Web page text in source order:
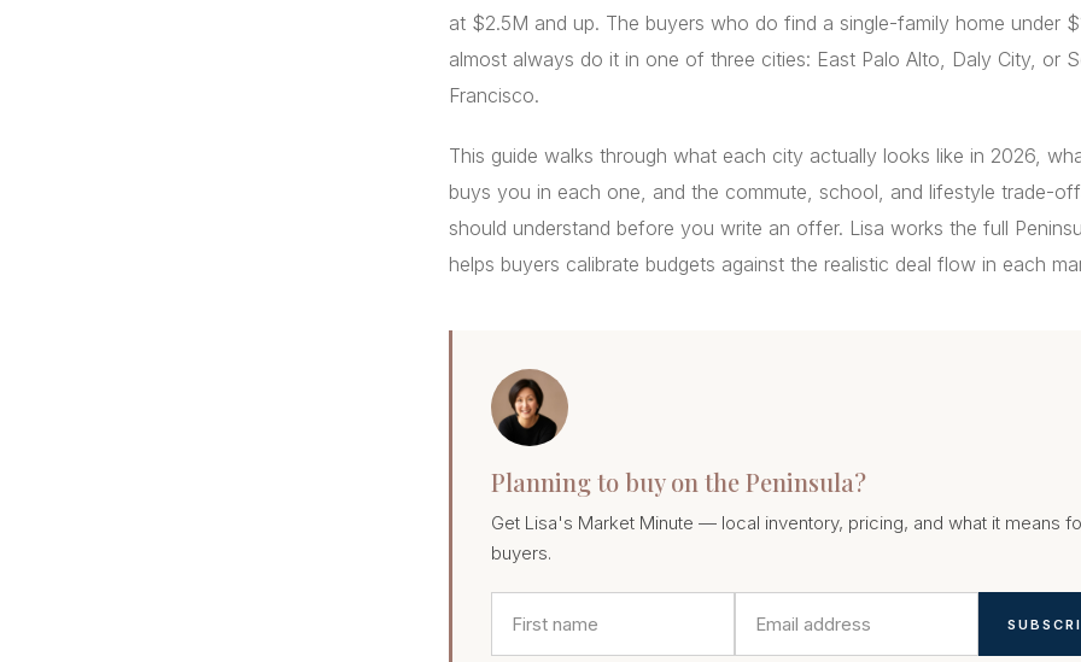
at $2.5M and up. The buyers who do find a single-family home under
almost always do it in one of three cities: East Palo Alto, Daly City, or
Francisco.
This guide walks through what each city actually looks like in 2026,
buys you in each one, and the commute, school, and lifestyle trade-
should understand before you write an offer. Lisa works the full
helps buyers calibrate budgets against the realistic deal flow in each
Planning to buy on the Peninsula?
Get Lisa's Market Minute — local inventory, pricing, and what it means
buyers.